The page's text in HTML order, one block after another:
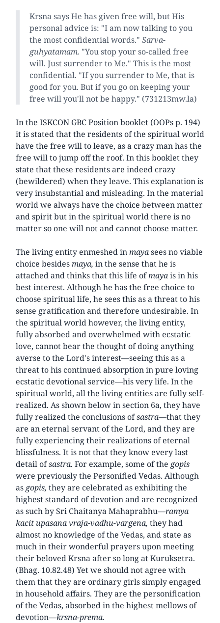
Krsna says He has given free will, but His
personal advice is: "I am now talking to you
the most confidential words." Sarva-
guhyatamam. "You stop your so-called free
will. Just surrender to Me." This is the most
confidential. "If you surrender to Me, that is
good for you. But if you go on keeping your
free will you'll not be happy." (731213mw.la)
In the ISKCON GBC Position booklet (OOPs p. 194)
it is stated that the residents of the spiritual world
have the free will to leave, as a crazy man has the
free will to jump off the roof. In this booklet they
state that these residents are indeed crazy
(bewildered) when they leave. This explanation is
very insubstantial and misleading. In the material
world we always have the choice between matter
and spirit but in the spiritual world there is no
matter so one will not and cannot choose matter.
The living entity enmeshed inmayasees no viable
choice besidesmaya, in the sense that he is
attached and thinks that this life ofmayais in his
best interest. Although he has the free choice to
choose spiritual life, he sees this as a threat to his
sense gratification and therefore undesirable. In
the spiritual world however, the living entity,
fully absorbed and overwhelmed with ecstatic
love, cannot bear the thought of doing anything
averse to the Lord's interest—seeing this as a
threat to his continued absorption in pure loving
ecstatic devotional service—his very life. In the
spiritual world, all the living entities are fully self-
realized. As shown below in section 6a, they have
fully realized the conclusions ofsastra—that they
are an eternal servant of the Lord, and they are
fully experiencing their realizations of eternal
blissfulness. It is not that they know every last
detail ofsastra. For example, some of the gopis
were previously the Personified Vedas. Although
as gopis, they are celebrated as exhibiting the
highest standard of devotion and are recognized
as such by Sri Chaitanya Mahaprabhu—ramya
kacit upasana vraja-vadhu-vargena, they had
almost no knowledge of the Vedas, and state as
much in their wonderful prayers upon meeting
their beloved Krsna after so long at Kuruksetra.
(Bhag. 10.82.48) Yet we should not agree with
them that they are ordinary girls simply engaged
in household affairs. They are the personification
of the Vedas, absorbed in the highest mellows of
devotion—krsna-prema.